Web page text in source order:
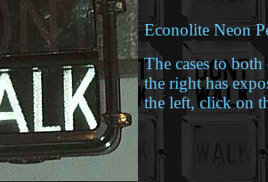
Econolite Neon
The cases to
the right has
the left, click on